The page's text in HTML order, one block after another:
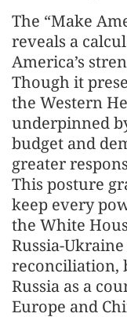
The “Make
reveals a
America’s
Though it
the Western
underpinned
budget and
greater
This posture
keep every
the White
Russia-
reconciliation,
Russia as a
Europe and